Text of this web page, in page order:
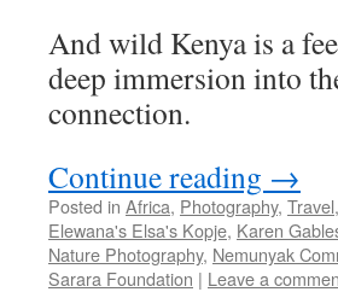
And wild Kenya is a
deep immersion into
connection.
Continue reading →
Posted in Africa, Photography, Travel,
Elewana's Elsa's Kopje, Karen
Nature Photography, Nemunyak
Sarara Foundation | Leave a